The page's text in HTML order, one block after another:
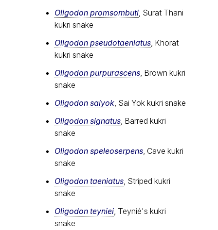
Oligodon promsombuti , Surat Thani
kukri snake
Oligodon pseudotaeniatus , Khorat
kukri snake
Oligodon purpurascens , Brown kukri
snake
Oligodon saiyok , Sai Yok kukri snake
Oligodon signatus , Barred kukri
snake
Oligodon speleoserpens , Cave kukri
snake
Oligodon taeniatus , Striped kukri
snake
Oligodon teyniei , Teynié's kukri
snake